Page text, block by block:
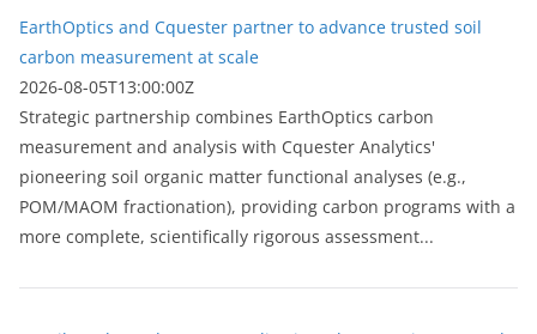
EarthOptics and Cquester partner to advance trusted soil
carbon measurement at scale
2026-08-05T13:00:00Z
Strategic partnership combines EarthOptics carbon
measurement and analysis with Cquester Analytics'
pioneering soil organic matter functional analyses (e.g.,
POM/MAOM fractionation), providing carbon programs with a
more complete, scientifically rigorous assessment...